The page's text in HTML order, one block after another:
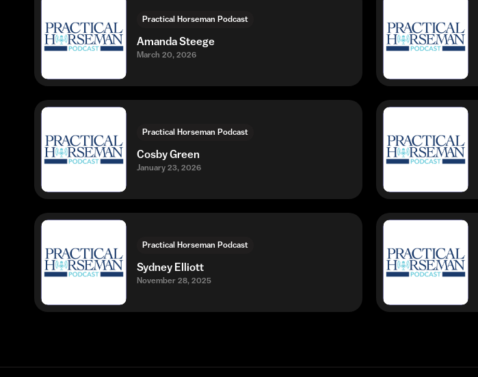
Practical Horseman Podcast
Amanda Steege
March 20, 2026
Practical Horseman Podcast
Cosby Green
January 23, 2026
Practical Horseman Podcast
Sydney Elliott
November 28, 2025